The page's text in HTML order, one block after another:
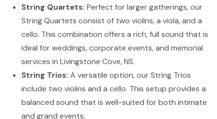
String Quartets: Perfect for larger gatherings, our
String Quartets consist of two violins, a viola, and a
cello. This combination offers a rich, full sound that is
ideal for weddings, corporate events, and memorial
services in Livingstone Cove, NS.
String Trios: A versatile option, our String Trios
include two violins and a cello. This setup provides a
balanced sound that is well-suited for both intimate
and grand events.